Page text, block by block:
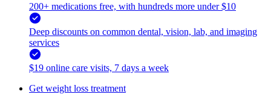
200+ medications free, with hundreds more under $10
Deep discounts on common dental, vision, lab, and imaging
services
$19 online care visits, 7 days a week
Get weight loss treatment